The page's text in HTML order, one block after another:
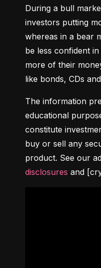
During a bull
investors putting
whereas in a bear
be less confident
more of their
like bonds, CDs
The information
educational
constitute
buy or sell any
product. See our
disclosures and